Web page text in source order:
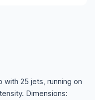
25 jets, running on
Dimensions: